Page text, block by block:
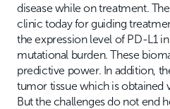
disease while on treatment.
clinic today for guiding
the expression level of PD-L1
mutational burden. These
predictive power. In addition,
tumor tissue which is obtained
But the challenges do not end